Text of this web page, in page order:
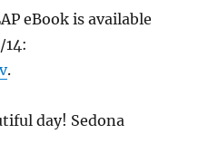
eBook is available
.
day! Sedona